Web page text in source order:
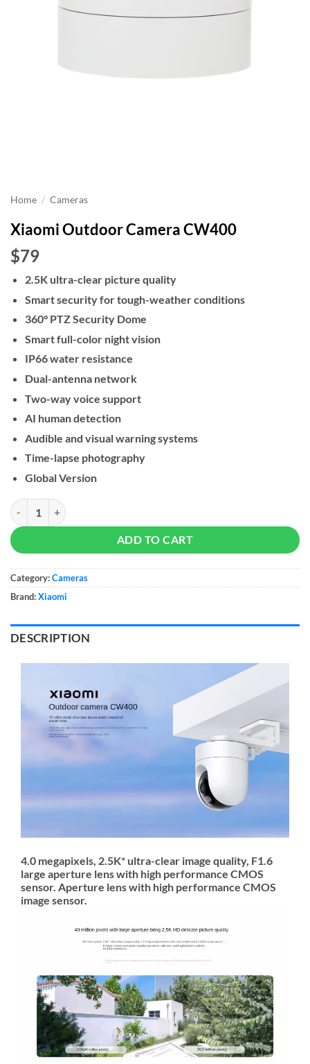
Home / Cameras
Xiaomi Outdoor Camera CW400
$79
2.5K ultra-clear picture quality
Smart security for tough-weather conditions
360° PTZ Security Dome
Smart full-color night vision
IP66 water resistance
Dual-antenna network
Two-way voice support
AI human detection
Audible and visual warning systems
Time-lapse photography
Global Version
Xiaomi Outdoor Camera CW400 quantity
ADD TO CART
Category:Cameras
Brand:Xiaomi
DESCRIPTION
4.0 megapixels, 2.5K* ultra-clear image quality, F1.6
large aperture lens with high performance CMOS
sensor. Aperture lens with high performance CMOS
image sensor.